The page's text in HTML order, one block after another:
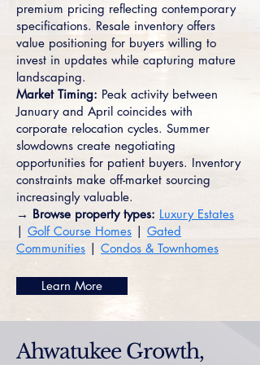
premium pricing reflecting contemporary
specifications. Resale inventory offers
value positioning for buyers willing to
invest in updates while capturing mature
landscaping.
Market Timing: Peak activity between
January and April coincides with
corporate relocation cycles. Summer
slowdowns create negotiating
opportunities for patient buyers. Inventory
constraints make off-market sourcing
increasingly valuable.
→ Browse property types: Luxury Estates
| Golf Course Homes | Gated
Communities | Condos & Townhomes
Learn More
Ahwatukee Growth,